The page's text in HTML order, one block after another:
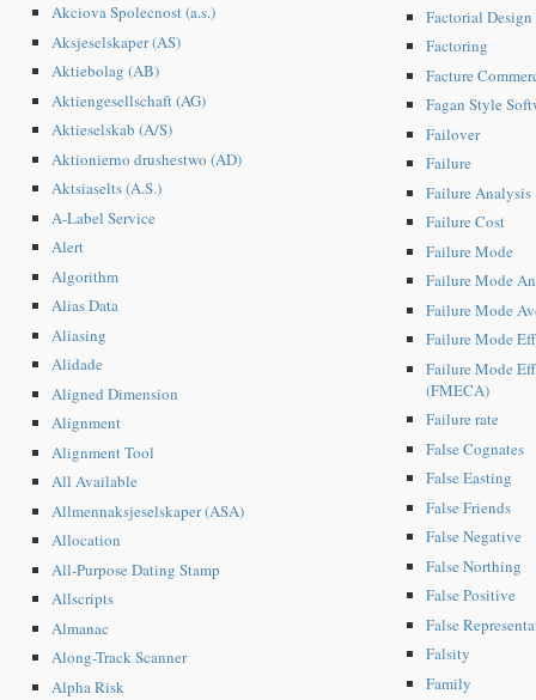
Akciova Spolecnost (a.s.)
Aksjeselskaper (AS)
Aktiebolag (AB)
Aktiengesellschaft (AG)
Aktieselskab (A/S)
Aktionierno drushestwo (AD)
Aktsiaselts (A.S.)
A-Label Service
Alert
Algorithm
Alias Data
Aliasing
Alidade
Aligned Dimension
Alignment
Alignment Tool
All Available
Allmennaksjeselskaper (ASA)
Allocation
All-Purpose Dating Stamp
Allscripts
Almanac
Along-Track Scanner
Alpha Risk
Factorial Design
Factoring
Facture
Fagan Style
Failover
Failure
Failure Analysis
Failure Cost
Failure Mode
Failure Mode
Failure Mode
Failure Mode
Failure Mode
(FMECA)
Failure rate
False Cognates
False Easting
False Friends
False Negative
False Northing
False Positive
False
Falsity
Family